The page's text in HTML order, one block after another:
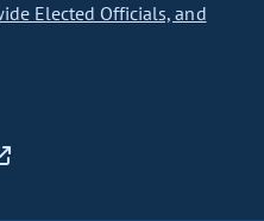
Elected Officials, and